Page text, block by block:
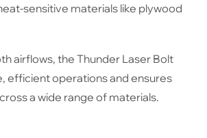
sensitive materials like plywood
airflows, the Thunder Laser Bolt
efficient operations and ensures
a wide range of materials.